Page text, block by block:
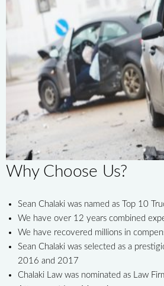
Why Choose Us?
Sean Chalaki was named as Top 10
We have over 12 years combined
We have recovered millions in
Sean Chalaki was selected as a
2016 and 2017
Chalaki Law was nominated as Law